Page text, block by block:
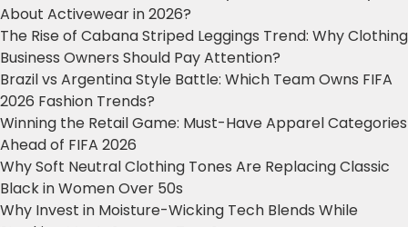
About Activewear in 2026?
The Rise of Cabana Striped Leggings Trend: Why Clothing
Business Owners Should Pay Attention?
Brazil vs Argentina Style Battle: Which Team Owns FIFA
2026 Fashion Trends?
Winning the Retail Game: Must-Have Apparel Categories
Ahead of FIFA 2026
Why Soft Neutral Clothing Tones Are Replacing Classic
Black in Women Over 50s
Why Invest in Moisture-Wicking Tech Blends While